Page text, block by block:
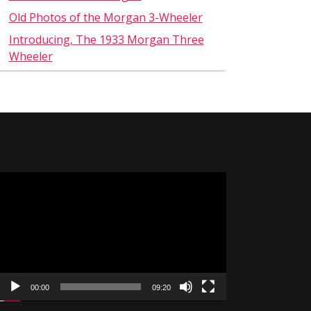
Old Photos of the Morgan 3-Wheeler
Introducing, The 1933 Morgan Three
Wheeler
00:00 09:20